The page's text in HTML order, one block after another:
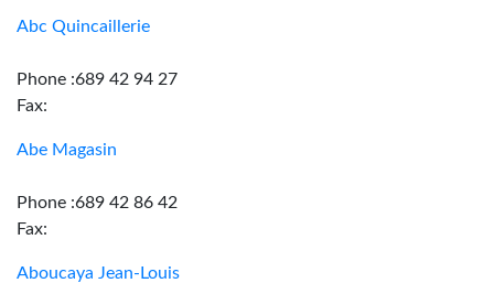
Abc Quincaillerie
Phone :689 42 94 27
Fax:
Abe Magasin
Phone :689 42 86 42
Fax:
Aboucaya Jean-Louis